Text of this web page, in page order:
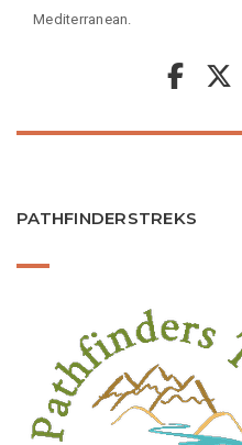
Mediterranean.
PATHFINDERSTREKS